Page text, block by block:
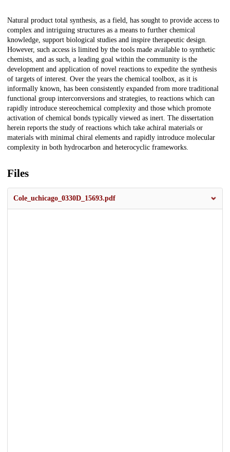
Description
Natural product total synthesis, as a field, has sought to provide access to
complex and intriguing structures as a means to further chemical
knowledge, support biological studies and inspire therapeutic design.
However, such access is limited by the tools made available to synthetic
chemists, and as such, a leading goal within the community is the
development and application of novel reactions to expedite the synthesis
of targets of interest. Over the years the chemical toolbox, as it is
informally known, has been consistently expanded from more traditional
functional group interconversions and strategies, to reactions which can
rapidly introduce stereochemical complexity and those which promote
activation of chemical bonds typically viewed as inert. The dissertation
herein reports the study of reactions which take achiral materials or
materials with minimal chiral elements and rapidly introduce molecular
complexity in both hydrocarbon and heterocyclic frameworks.
Files
Cole_uchicago_0330D_15693.pdf